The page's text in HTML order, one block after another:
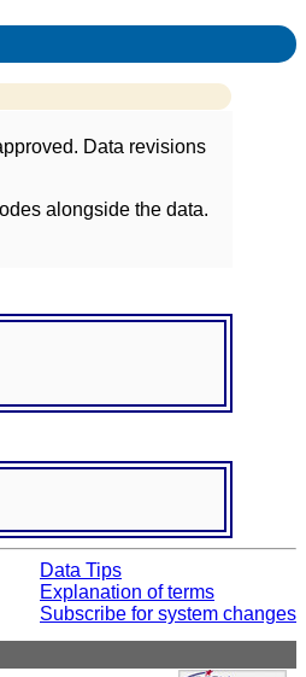
Data revisions
alongside the data.
Data Tips
Explanation of terms
Subscribe for system changes